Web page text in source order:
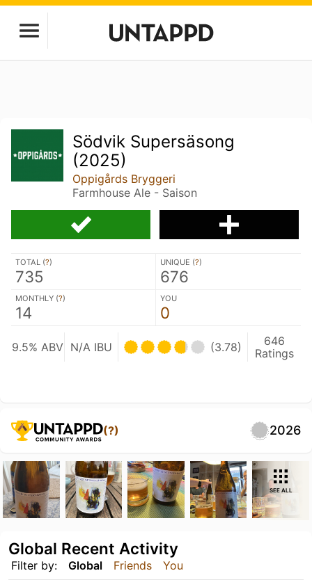
Södvik Supersäsong
(2025)
Oppigårds Bryggeri
Farmhouse Ale - Saison
TOTAL (?)
735
UNIQUE (?)
676
MONTHLY (?)
14
YOU
0
9.5% ABV N/A IBU (3.78)
646
Ratings
(?) 2026
SEE ALL
Filter by: Global Friends You
Global Recent Activity